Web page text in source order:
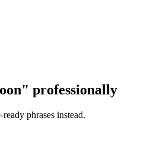
" professionally
phrases instead.